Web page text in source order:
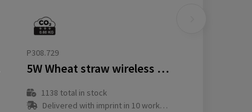
P308.729
5W Wheat straw wireless charger
1138 total in stock
Delivered with imprint in 10 workday(s)